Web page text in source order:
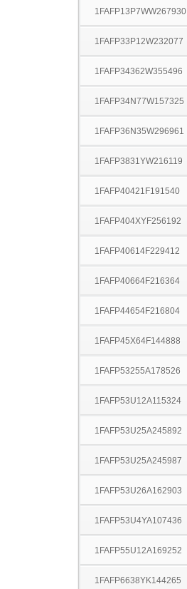
1FAFP13P7WW267930
1FAFP33P12W232077
1FAFP34362W355496
1FAFP34N77W157325
1FAFP36N35W296961
1FAFP3831YW216119
1FAFP40421F191540
1FAFP404XYF256192
1FAFP40614F229412
1FAFP40664F216364
1FAFP44654F216804
1FAFP45X64F144888
1FAFP53255A178526
1FAFP53U12A115324
1FAFP53U25A245892
1FAFP53U25A245987
1FAFP53U26A162903
1FAFP53U4YA107436
1FAFP55U12A169252
1FAFP6638YK144265